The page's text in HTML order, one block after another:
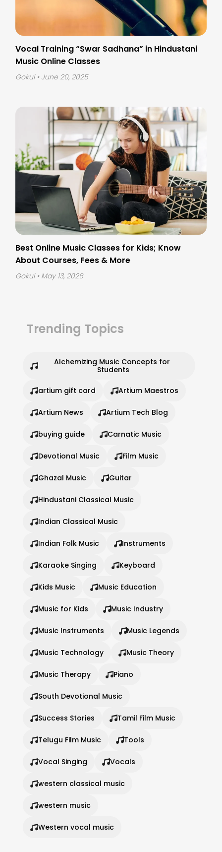
Vocal Training “Swar Sadhana” in Hindustani
Music Online Classes
Gokul • June 20, 2025
Best Online Music Classes for Kids; Know
About Courses, Fees & More
Gokul • May 13, 2026
Trending Topics
Alchemizing Music Concepts for
Students
artium gift card Artium Maestros
Artium News Artium Tech Blog
buying guide Carnatic Music
Devotional Music Film Music
Ghazal Music Guitar
Hindustani Classical Music
Indian Classical Music
Indian Folk Music Instruments
Karaoke Singing Keyboard
Kids Music Music Education
Music for Kids Music Industry
Music Instruments Music Legends
Music Technology Music Theory
Music Therapy Piano
South Devotional Music
Success Stories Tamil Film Music
Telugu Film Music Tools
Vocal Singing Vocals
western classical music
western music
Western vocal music